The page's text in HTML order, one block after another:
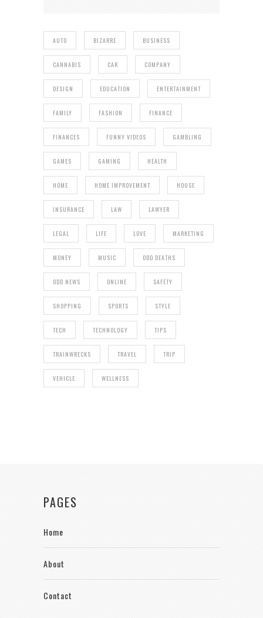
AUTO BIZARRE BUSINESS
CANNABIS CAR COMPANY
DESIGN EDUCATION ENTERTAINMENT
FAMILY FASHION FINANCE
FINANCES FUNNY VIDEOS GAMBLING
GAMES GAMING HEALTH
HOME HOME IMPROVEMENT HOUSE
INSURANCE LAW LAWYER
LEGAL LIFE LOVE MARKETING
MONEY MUSIC ODD DEATHS
ODD NEWS ONLINE SAFETY
SHOPPING SPORTS STYLE
TECH TECHNOLOGY TIPS
TRAINWRECKS TRAVEL TRIP
VEHICLE WELLNESS
PAGES
Home
About
Contact